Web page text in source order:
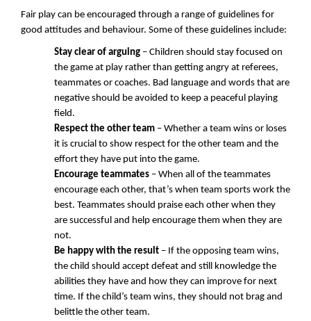
Fair play can be encouraged through a range of guidelines for
good attitudes and behaviour. Some of these guidelines include:
Stay clear of arguing – Children should stay focused on
the game at play rather than getting angry at referees,
teammates or coaches. Bad language and words that are
negative should be avoided to keep a peaceful playing
field.
Respect the other team – Whether a team wins or loses
it is crucial to show respect for the other team and the
effort they have put into the game.
Encourage teammates – When all of the teammates
encourage each other, that’s when team sports work the
best. Teammates should praise each other when they
are successful and help encourage them when they are
not.
Be happy with the result – If the opposing team wins,
the child should accept defeat and still knowledge the
abilities they have and how they can improve for next
time. If the child’s team wins, they should not brag and
belittle the other team.